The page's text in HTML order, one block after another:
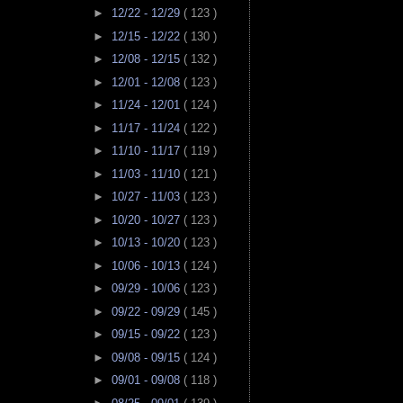
► 12/22 - 12/29 ( 123 )
► 12/15 - 12/22 ( 130 )
► 12/08 - 12/15 ( 132 )
► 12/01 - 12/08 ( 123 )
► 11/24 - 12/01 ( 124 )
► 11/17 - 11/24 ( 122 )
► 11/10 - 11/17 ( 119 )
► 11/03 - 11/10 ( 121 )
► 10/27 - 11/03 ( 123 )
► 10/20 - 10/27 ( 123 )
► 10/13 - 10/20 ( 123 )
► 10/06 - 10/13 ( 124 )
► 09/29 - 10/06 ( 123 )
► 09/22 - 09/29 ( 145 )
► 09/15 - 09/22 ( 123 )
► 09/08 - 09/15 ( 124 )
► 09/01 - 09/08 ( 118 )